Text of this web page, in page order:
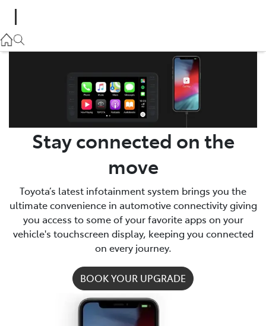
(03) 9126 0389
Stay connected on the
move
Toyota’s latest infotainment system brings you the
ultimate convenience in automotive connectivity giving
you access to some of your favorite apps on your
vehicle's touchscreen display, keeping you connected
on every journey.
BOOK YOUR UPGRADE